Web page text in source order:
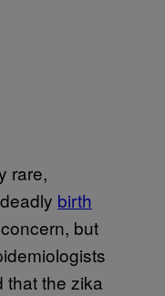
rare,
birth
but
that the zika